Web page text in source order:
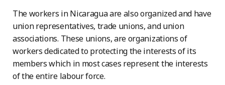
The workers in Nicaragua are also organized and have
union representatives, trade unions, and union
associations. These unions, are organizations of
workers dedicated to protecting the interests of its
members which in most cases represent the interests
of the entire labour force.